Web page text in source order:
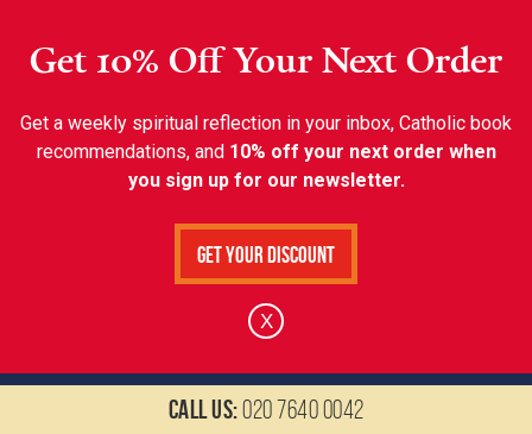
Get 10% Off Your Next Order
Get a weekly spiritual reflection in your inbox, Catholic book
recommendations, and 10% off your next order when
you sign up for our newsletter.
Get Your Discount
X
Call us:020 7640 0042